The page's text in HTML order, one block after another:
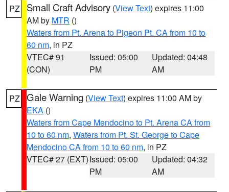
PZ Small Craft Advisory (View Text) expires 11:00
AM by MTR ()
Waters from Pt. Arena to Pigeon Pt. CA from 10 to
60 nm, in PZ
VTEC# 91
(CON)
Issued: 05:00
PM
Updated: 04:48
AM
PZ Gale Warning (View Text) expires 11:00 AM by
EKA ()
Waters from Cape Mendocino to Pt. Arena CA from
10 to 60 nm, Waters from Pt. St. George to Cape
Mendocino CA from 10 to 60 nm, in PZ
VTEC# 27 (EXT)Issued: 05:00
PM
Updated: 04:32
AM